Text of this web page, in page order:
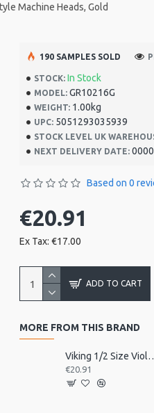
Machine Heads, Gold
STOCK: In Stock
MODEL: GR10216G
WEIGHT: 1.00kg
UPC: 5051293035939
STOCK LEVEL UK
NEXT DELIVERY DATE:
190 SAMPLES SOLD
Based on 0
€20.91
Ex Tax: €17.00
ADD TO CART
MORE FROM THIS BRAND
Viking 1/2
€20.91